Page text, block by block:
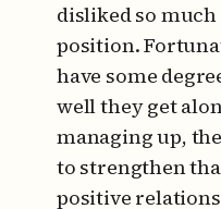
disliked so
position.
have some
well they get
managing up,
to strengthen
positive